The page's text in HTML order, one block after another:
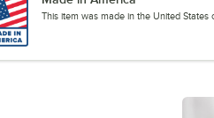
This item was made in the United States